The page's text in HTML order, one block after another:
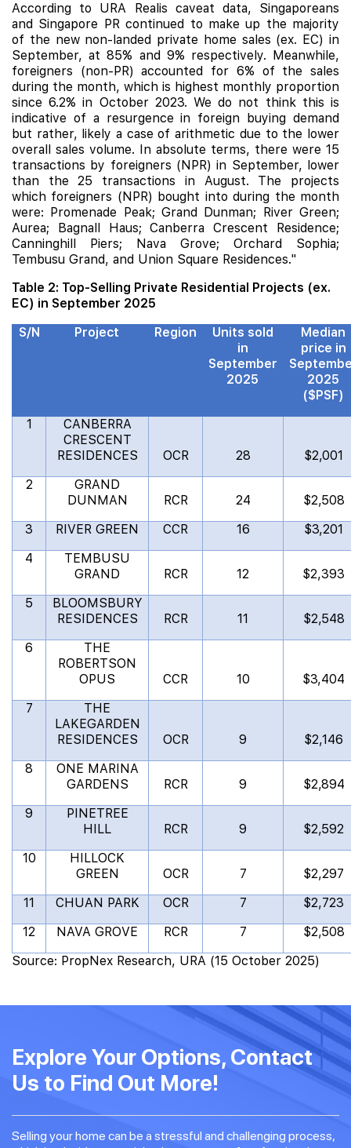
According to URA Realis caveat data, Singaporeans
and Singapore PR continued to make up the majority
of the new non-landed private home sales (ex. EC) in
September, at 85% and 9% respectively. Meanwhile,
foreigners (non-PR) accounted for 6% of the sales
during the month, which is highest monthly proportion
since 6.2% in October 2023. We do not think this is
indicative of a resurgence in foreign buying demand
but rather, likely a case of arithmetic due to the lower
overall sales volume. In absolute terms, there were 15
transactions by foreigners (NPR) in September, lower
than the 25 transactions in August. The projects
which foreigners (NPR) bought into during the month
were: Promenade Peak; Grand Dunman; River Green;
Aurea; Bagnall Haus; Canberra Crescent Residence;
Canninghill Piers; Nava Grove; Orchard Sophia;
Tembusu Grand, and Union Square Residences."
Table 2: Top-Selling Private Residential Projects (ex.
EC) in September 2025
S/N
Project Region
Units sold
in
September
2025
Median
price in
2025
($PSF)
1
CANBERRA
CRESCENT
RESIDENCES
OCR 28
$2,001
2
GRAND
DUNMAN
RCR 24
$2,508
3
RIVER GREEN CCR 16
$3,201
4
TEMBUSU
GRAND
RCR 12
$2,393
5
BLOOMSBURY
RESIDENCES
RCR 11
$2,548
6
THE
ROBERTSON
OPUS
CCR 10
$3,404
7
THE
LAKEGARDEN
RESIDENCES
OCR 9
$2,146
8
ONE MARINA
GARDENS
RCR 9
$2,894
9
PINETREE
HILL
RCR 9
$2,592
10
HILLOCK
GREEN
OCR 7
$2,297
11
CHUAN PARK OCR 7
$2,723
12
NAVA GROVE RCR 7
$2,508
Source: PropNex Research, URA (15 October 2025)
Explore Your Options, Contact
Us to Find Out More!
Selling your home can be a stressful and challenging process,